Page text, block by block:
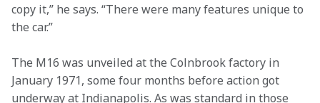
copy it,” he says. “There were many features unique to
the car.”
The M16 was unveiled at the Colnbrook factory in
January 1971, some four months before action got
underway at Indianapolis. As was standard in those